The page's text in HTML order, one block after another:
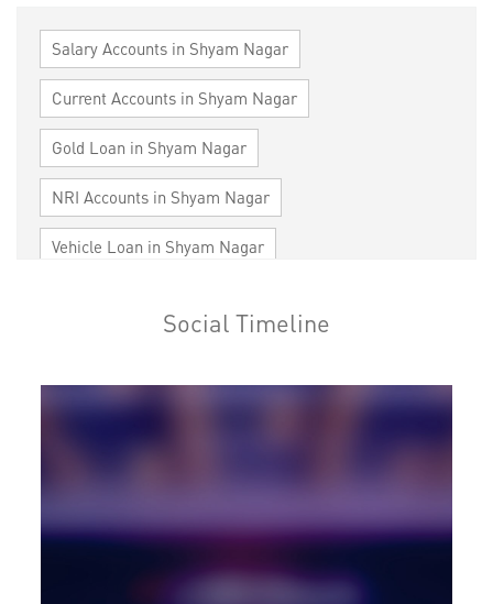
Salary Accounts in Shyam Nagar
Current Accounts in Shyam Nagar
Gold Loan in Shyam Nagar
NRI Accounts in Shyam Nagar
Vehicle Loan in Shyam Nagar
Cards in Shyam Nagar
Loan against Property in Shyam Nagar
Trade Finance in Shyam Nagar
Social Timeline